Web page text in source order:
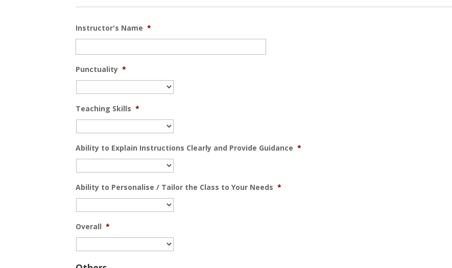
Instructor's Name *
Punctuality *
Teaching Skills *
Ability to Explain Instructions Clearly and Provide Guidance *
Ability to Personalise / Tailor the Class to Your Needs *
Overall *